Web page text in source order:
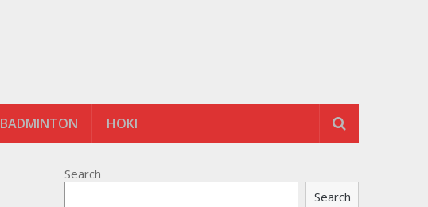
BADMINTON HOKI
Search
Search